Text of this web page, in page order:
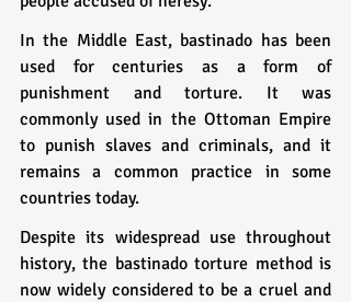
In the Middle East, bastinado has been
used for centuries as a form of
punishment and torture. It was
commonly used in the Ottoman Empire
to punish slaves and criminals, and it
remains a common practice in some
countries today.
Despite its widespread use throughout
history, the bastinado torture method is
now widely considered to be a cruel and